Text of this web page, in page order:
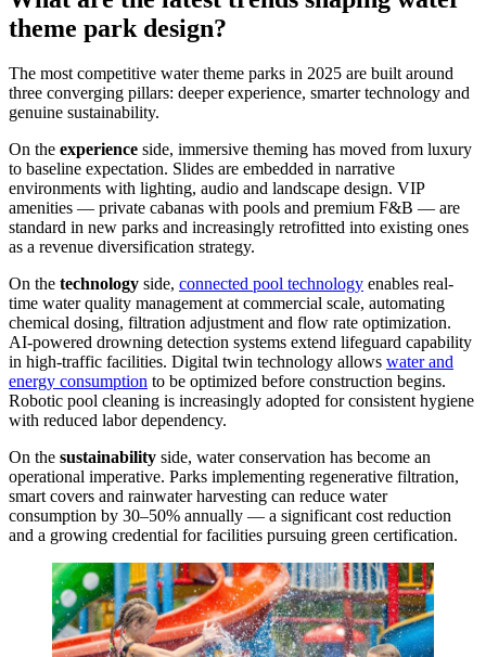
theme park design?
The most competitive water theme parks in 2025 are built around
three converging pillars: deeper experience, smarter technology and
genuine sustainability.
On the experience side, immersive theming has moved from luxury
to baseline expectation. Slides are embedded in narrative
environments with lighting, audio and landscape design. VIP
amenities — private cabanas with pools and premium F&B — are
standard in new parks and increasingly retrofitted into existing ones
as a revenue diversification strategy.
On the technology side, connected pool technology enables real-
time water quality management at commercial scale, automating
chemical dosing, filtration adjustment and flow rate optimization.
AI-powered drowning detection systems extend lifeguard capability
in high-traffic facilities. Digital twin technology allows water and
energy consumption to be optimized before construction begins.
Robotic pool cleaning is increasingly adopted for consistent hygiene
with reduced labor dependency.
On the sustainability side, water conservation has become an
operational imperative. Parks implementing regenerative filtration,
smart covers and rainwater harvesting can reduce water
consumption by 30–50% annually — a significant cost reduction
and a growing credential for facilities pursuing green certification.